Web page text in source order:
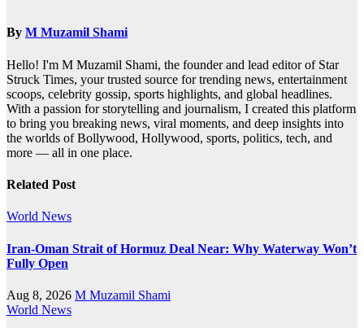
By M Muzamil Shami
Hello! I'm M Muzamil Shami, the founder and lead editor of Star
Struck Times, your trusted source for trending news, entertainment
scoops, celebrity gossip, sports highlights, and global headlines.
With a passion for storytelling and journalism, I created this platform
to bring you breaking news, viral moments, and deep insights into
the worlds of Bollywood, Hollywood, sports, politics, tech, and
more — all in one place.
Related Post
World News
Iran-Oman Strait of Hormuz Deal Near: Why Waterway Won’t
Fully Open
Aug 8, 2026 M Muzamil Shami
World News